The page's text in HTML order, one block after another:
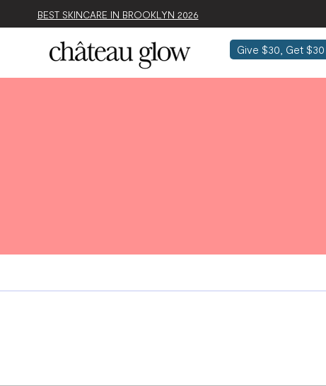
BEST SKINCARE IN BROOKLYN 2026
Give $30, Get $30